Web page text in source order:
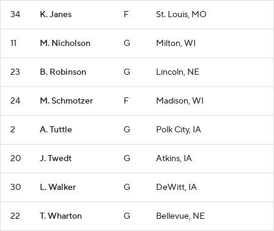
34 K. Janes F St. Louis, MO
11 M. Nicholson G Milton, WI
23 B. Robinson G Lincoln, NE
24 M. Schmotzer F Madison, WI
2 A. Tuttle G Polk City, IA
20 J. Twedt G Atkins, IA
30 L. Walker G DeWitt, IA
22 T. Wharton G Bellevue, NE